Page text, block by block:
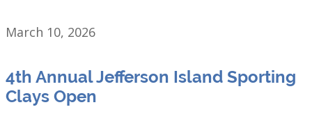
March 10, 2026
4th Annual Jefferson Island Sporting
Clays Open